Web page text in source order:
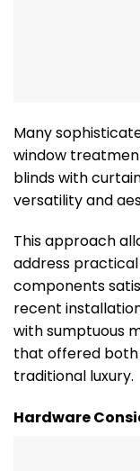
Many
window
blinds with
versatility and
This approach
address
components
recent
with sumptuous
that offered
traditional luxury.
Hardware